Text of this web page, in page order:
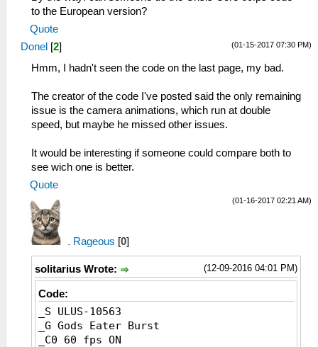
to the European version?
Quote
(01-15-2017 07:30 PM)
Donel [2]
Hmm, I hadn't seen the code on the last page, my bad.
The creator of the code I've posted said the only remaining
issue is the camera animations, which run at double
speed, but maybe he missed other issues.
It would be interesting if someone could compare both to
see wich one is better.
Quote
(01-16-2017 02:21 AM)
Rageous [0]
(12-09-2016 04:01 PM)
solitarius Wrote:
Code:
_S ULUS-10563
_G Gods Eater Burst
_C0 60 fps ON